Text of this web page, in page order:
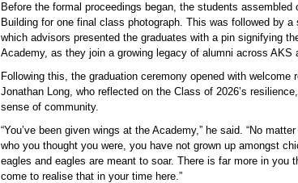
Before the formal proceedings began, the students
Building for one final class photograph. This was followed by
which advisors presented the graduates with a pin signifying
Academy, as they join a growing legacy of alumni across AKS
Following this, the graduation ceremony opened with welcome
Jonathan Long, who reflected on the Class of 2026’s
sense of community.
“You’ve been given wings at the Academy,” he said. “No
who you thought you were, you have not grown up amongst
eagles and eagles are meant to soar. There is far more in you
come to realise that in your time here.”